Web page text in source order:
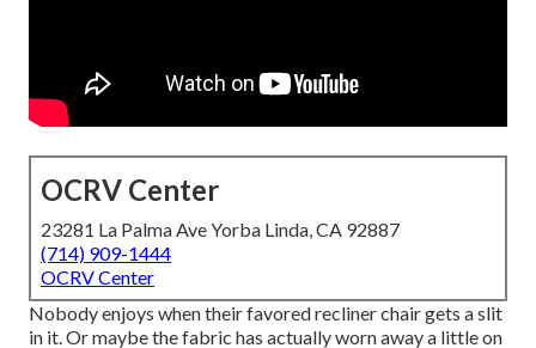
OCRV Center
23281 La Palma Ave Yorba Linda, CA 92887
(714) 909-1444
OCRV Center
Nobody enjoys when their favored recliner chair gets a slit
in it. Or maybe the fabric has actually worn away a little on